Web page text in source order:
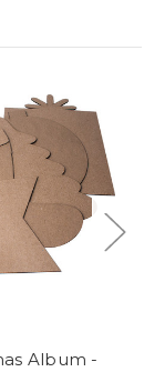
Album -